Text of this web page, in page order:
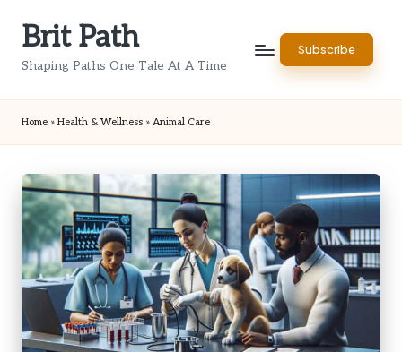
Brit Path
Shaping Paths One Tale At A Time
Subscribe
Home » Health & Wellness » Animal Care